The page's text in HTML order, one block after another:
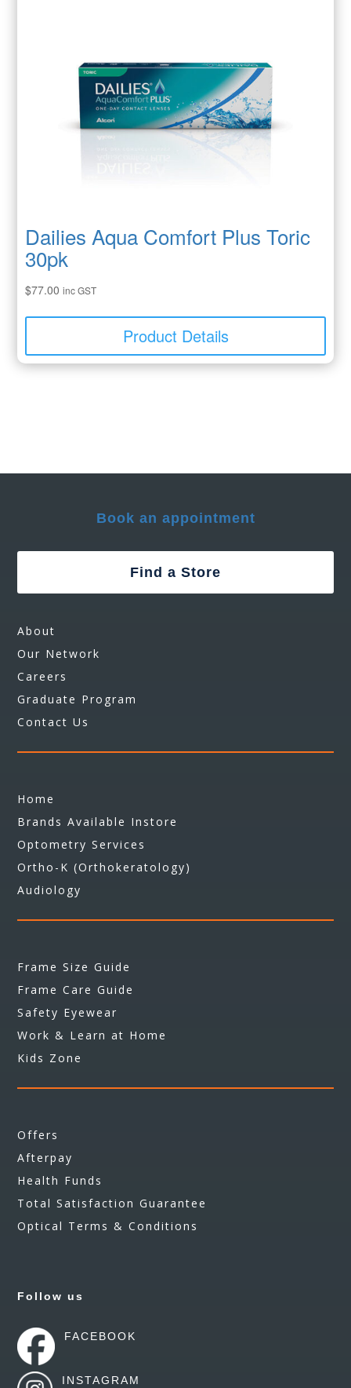
Dailies Aqua Comfort Plus Toric
30pk
$77.00 inc GST
Product Details
Book an appointment
Find a Store
About
Our Network
Careers
Graduate Program
Contact Us
Home
Brands Available Instore
Optometry Services
Ortho-K (Orthokeratology)
Audiology
Frame Size Guide
Frame Care Guide
Safety Eyewear
Work & Learn at Home
Kids Zone
Offers
Afterpay
Health Funds
Total Satisfaction Guarantee
Optical Terms & Conditions
Follow us
FACEBOOK
INSTAGRAM